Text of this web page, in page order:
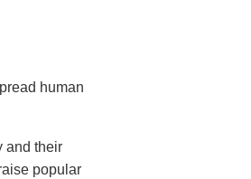
human
and their
popular